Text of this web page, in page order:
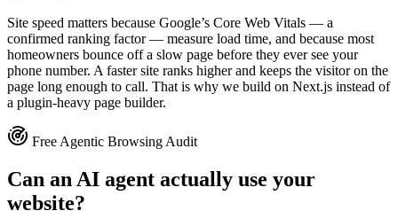
Site speed matters because Google’s Core Web Vitals — a
confirmed ranking factor — measure load time, and because most
homeowners bounce off a slow page before they ever see your
phone number. A faster site ranks higher and keeps the visitor on the
page long enough to call. That is why we build on Next.js instead of
a plugin-heavy page builder.
Free Agentic Browsing Audit
Can an AI agent actually use your
website?